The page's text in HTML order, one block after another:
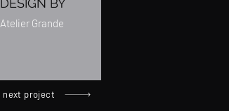
DESIGN BY
Atelier Grande
next project